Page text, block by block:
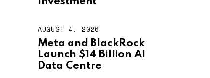
2
6
AUGUST 4, 2026
U
G
U
S
Meta and BlackRock
Launch $14 Billion AI
Data Centre